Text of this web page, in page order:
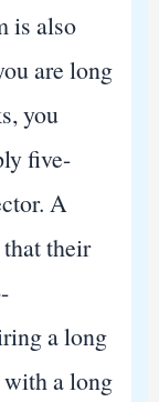
is also
are long
you
five-
A
their
a long
a long